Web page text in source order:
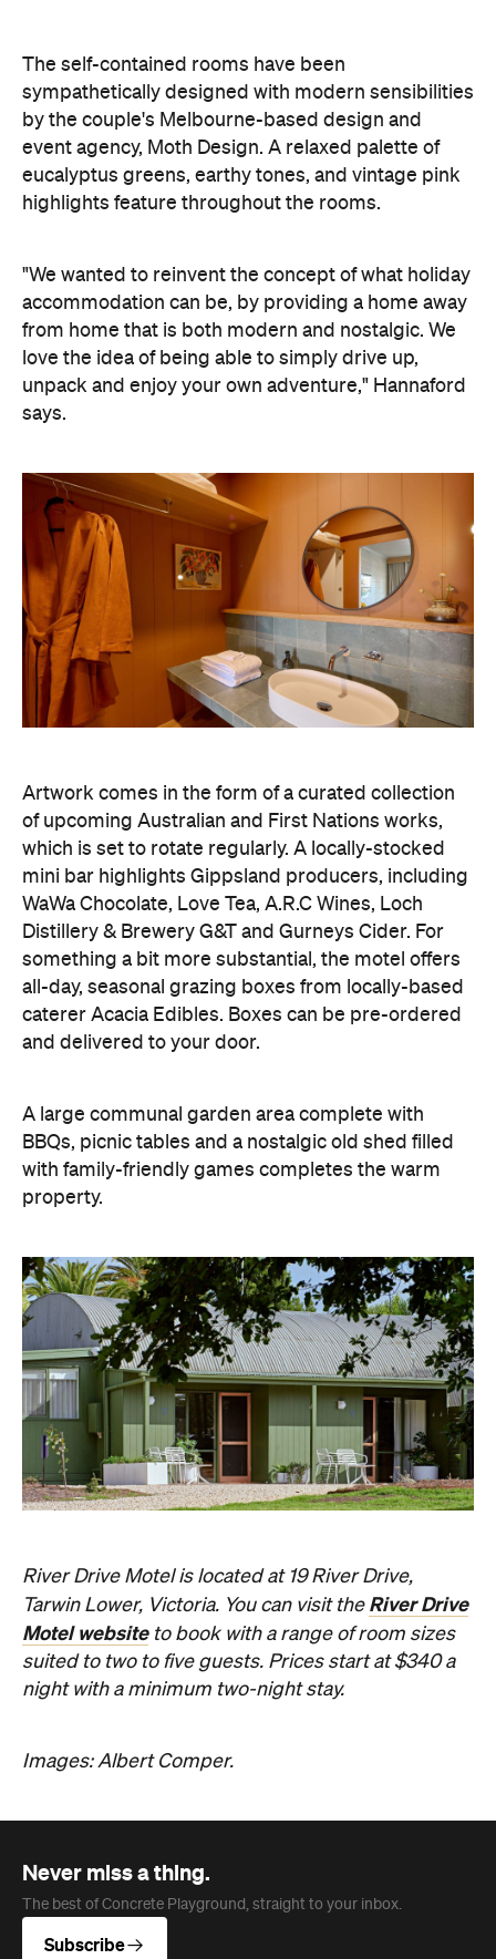
The self-contained rooms have been
sympathetically designed with modern sensibilities
by the couple's Melbourne-based design and
event agency, Moth Design. A relaxed palette of
eucalyptus greens, earthy tones, and vintage pink
highlights feature throughout the rooms.
"We wanted to reinvent the concept of what holiday
accommodation can be, by providing a home away
from home that is both modern and nostalgic. We
love the idea of being able to simply drive up,
unpack and enjoy your own adventure," Hannaford
says.
Artwork comes in the form of a curated collection
of upcoming Australian and First Nations works,
which is set to rotate regularly. A locally-stocked
mini bar highlights Gippsland producers, including
WaWa Chocolate, Love Tea, A.R.C Wines, Loch
Distillery & Brewery G&T and Gurneys Cider. For
something a bit more substantial, the motel offers
all-day, seasonal grazing boxes from locally-based
caterer Acacia Edibles. Boxes can be pre-ordered
and delivered to your door.
A large communal garden area complete with
BBQs, picnic tables and a nostalgic old shed filled
with family-friendly games completes the warm
property.
River Drive Motel is located at 19 River Drive,
Tarwin Lower, Victoria. You can visit the River Drive
Motel websiteto book with a range of room sizes
suited to two to five guests. Prices start at $340 a
night with a minimum two-night stay.
Images: Albert Comper.
Never miss a thing.
The best of Concrete Playground, straight to your inbox.
Subscribe